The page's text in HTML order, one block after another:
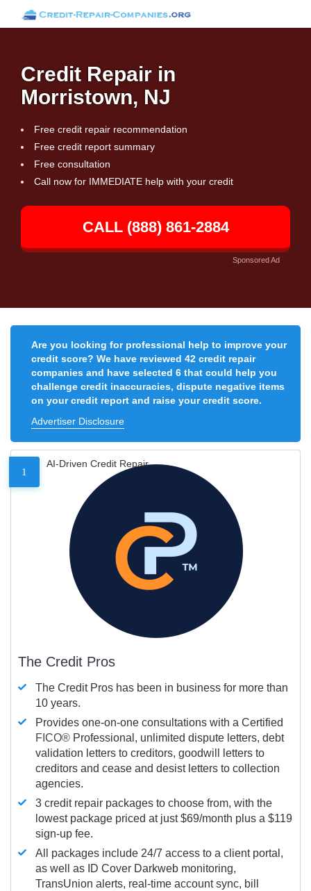
Credit Repair in
Morristown, NJ
Free credit repair recommendation
Free credit report summary
Free consultation
Call now for IMMEDIATE help with your credit
CALL (888) 861-2884
Sponsored Ad
Are you looking for professional help to improve your
credit score? We have reviewed 42 credit repair
companies and have selected 6 that could help you
challenge credit inaccuracies, dispute negative items
on your credit report and raise your credit score.
Advertiser Disclosure
1
AI-Driven Credit Repair
The Credit Pros
The Credit Pros has been in business for more than
10 years.
Provides one-on-one consultations with a Certified
FICO® Professional, unlimited dispute letters, debt
validation letters to creditors, goodwill letters to
creditors and cease and desist letters to collection
agencies.
3 credit repair packages to choose from, with the
lowest package priced at just $69/month plus a $119
sign-up fee.
All packages include 24/7 access to a client portal,
as well as ID Cover Darkweb monitoring,
TransUnion alerts, real-time account sync, bill